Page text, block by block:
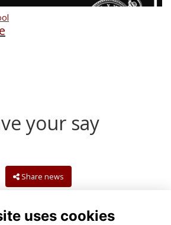
your say
Share news
uses cookies